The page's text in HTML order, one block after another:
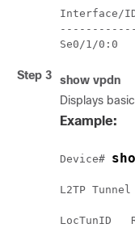
Interface/
Step 3
show vpdn
Displays
Example:
Device#
L2TP
LocTunID